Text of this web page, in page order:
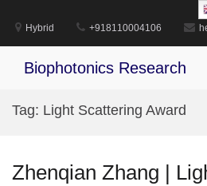
content
Hybrid +918110004106
Biophotonics Research
Tag: Light Scattering Award
Zhenqian Zhang |